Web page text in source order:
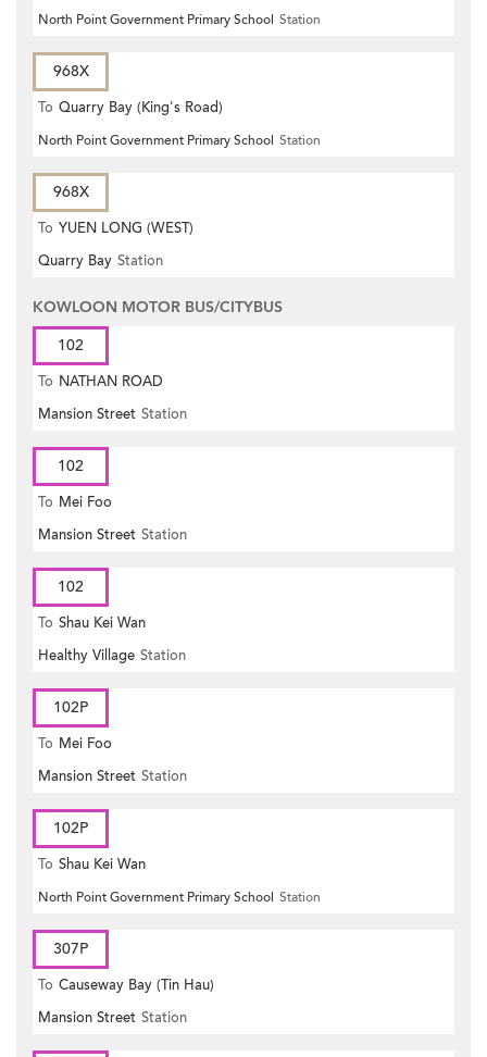
North Point Government Primary School Station
968X
To Quarry Bay (King's Road)
North Point Government Primary School Station
968X
To YUEN LONG (WEST)
Quarry Bay Station
KOWLOON MOTOR BUS/CITYBUS
102
To NATHAN ROAD
Mansion Street Station
102
To Mei Foo
Mansion Street Station
102
To Shau Kei Wan
Healthy Village Station
102P
To Mei Foo
Mansion Street Station
102P
To Shau Kei Wan
North Point Government Primary School Station
307P
To Causeway Bay (Tin Hau)
Mansion Street Station